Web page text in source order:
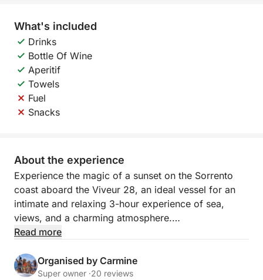
What's included
Drinks
Bottle Of Wine
Aperitif
Towels
Fuel
Snacks
About the experience
Experience the magic of a sunset on the Sorrento
coast aboard the Viveur 28, an ideal vessel for an
intimate and relaxing 3-hour experience of sea,
views, and a charming atmosphere.
The cruise departs from the port of Sorrento and
passes some of the area's most iconic landmarks,
Read more
Organised by Carmine
Super owner ·20 reviews